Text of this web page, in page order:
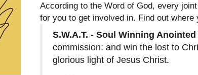
According to the Word of God, every
for you to get involved in. Find out where
S.W.A.T. - Soul Winning Anointed
commission: and win the lost to
glorious light of Jesus Christ.